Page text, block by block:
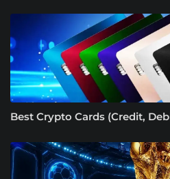
Best Crypto Cards (Credit,